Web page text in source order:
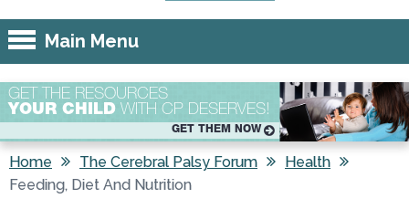
Main Menu
GET THEM NOW
GET THE RESOURCES
YOUR CHILD WITH CP DESERVES!
You are here
Home The Cerebral Palsy Forum
Health
Feeding, Diet And Nutrition